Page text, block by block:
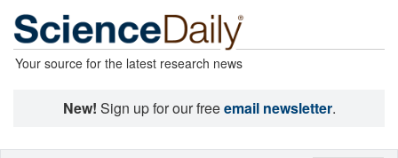
Your source for the latest research news
New! Sign up for our freeemail newsletter.